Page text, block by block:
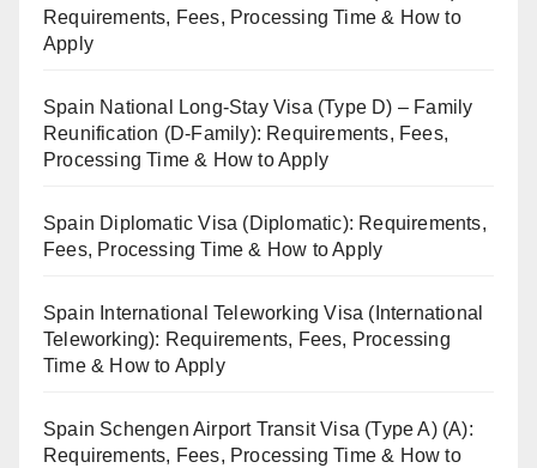
Requirements, Fees, Processing Time & How to
Apply
Spain National Long-Stay Visa (Type D) – Family
Reunification (D-Family): Requirements, Fees,
Processing Time & How to Apply
Spain Diplomatic Visa (Diplomatic): Requirements,
Fees, Processing Time & How to Apply
Spain International Teleworking Visa (International
Teleworking): Requirements, Fees, Processing
Time & How to Apply
Spain Schengen Airport Transit Visa (Type A) (A):
Requirements, Fees, Processing Time & How to